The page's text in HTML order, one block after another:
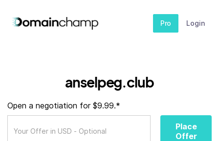
Pro Login
anselpeg.club
Open a negotiation for $9.99.*
Place
Offer